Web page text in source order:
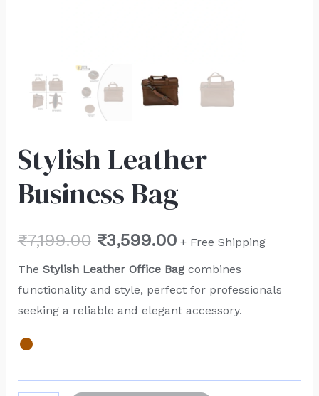
Stylish Leather
Business Bag
₹7,199.00 ₹3,599.00 + Free Shipping
The Stylish Leather Office Bagcombines
functionality and style, perfect for professionals
seeking a reliable and elegant accessory.